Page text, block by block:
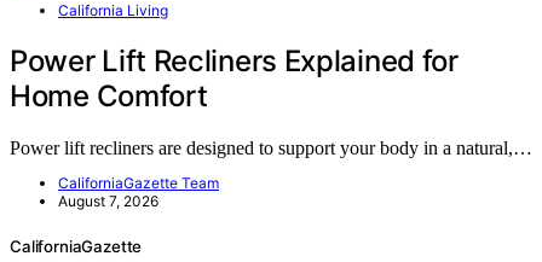
California Living
Power Lift Recliners Explained for
Home Comfort
Power lift recliners are designed to support your body in a natural,…
CaliforniaGazette Team
August 7, 2026
CaliforniaGazette